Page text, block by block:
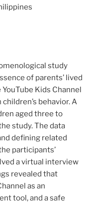
study
of parents’ lived
Kids Channel
behavior. A
aged three to
study. The data
defining related
participants’
a virtual interview
revealed that
as an
tool, and a safe